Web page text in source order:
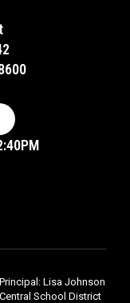
Lisa Johnson
School District